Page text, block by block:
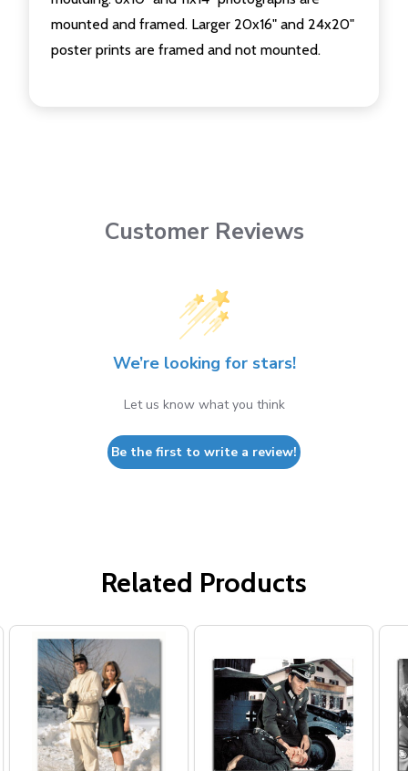
mounted and framed. Larger 20x16" and 24x20"
poster prints are framed and not mounted.
Customer Reviews
We’re looking for stars!
Let us know what you think
Be the first to write a review!
Related Products